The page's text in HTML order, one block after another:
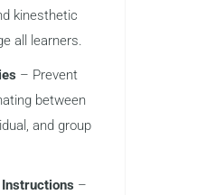
kinesthetic
all learners.
– Prevent
between
and group
–